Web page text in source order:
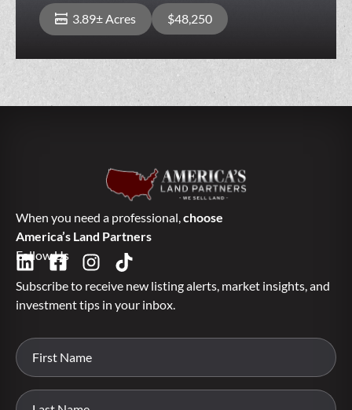
3.89± Acres $48,250
When you need a professional,choose
America’s Land Partners
Follow Us
Subscribe to receive new listing alerts, market insights, and
investment tips in your inbox.